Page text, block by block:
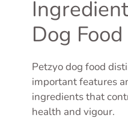
Dog Food
Petzyo dog food
important features
ingredients that
health and vigour.